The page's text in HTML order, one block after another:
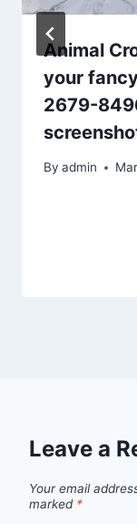
Animal
your
2679-
By admin
Leave a
Your email
marked *